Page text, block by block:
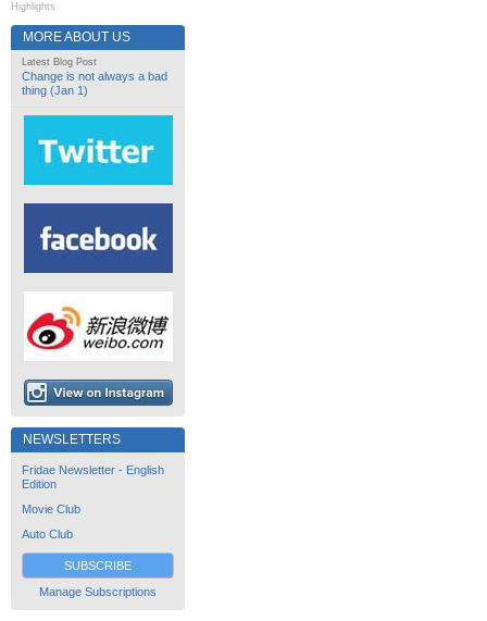
Highlights
MORE ABOUT US
Latest Blog Post
Change is not always a bad
thing (Jan 1)
NEWSLETTERS
Fridae Newsletter - English
Edition
Movie Club
Auto Club
SUBSCRIBE
Manage Subscriptions